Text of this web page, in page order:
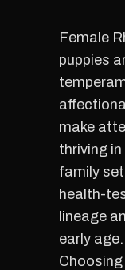
Female
puppies
make
thriving
family
health-
lineage
early age.